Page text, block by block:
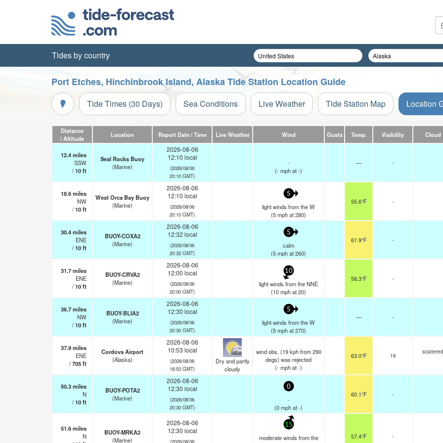
Tides by country
Port Etches, Hinchinbrook Island, Alaska Tide Station Location Guide
Tide Times (30 Days) Sea Conditions Live Weather Tide Station Map Location
Distance
/ Altitude
Location Report Date / Time Live Weather Wind Gusts Temp. Visibility Cloud
12.4miles
SSW
/10ft
Seal Rocks Buoy
(Marine)
2026-08-06
12:10 local
(2026/08/06
20:10 GMT)
-
(-mphat -)
— -
18.6miles
NW
/10ft
West Orca Bay Buoy
(Marine)
2026-08-06
12:10 local
(2026/08/06
20:10 GMT)
5
light winds from the W
(5mphat 280)
55.6°F -
30.4miles
ENE
/10ft
BUOY-COXA2
(Marine)
2026-08-06
12:32 local
(2026/08/06
20:32 GMT)
5
calm
(5mphat 260)
61.9°F -
31.7miles
ENE
/10ft
BUOY-CRVA2
(Marine)
2026-08-06
12:00 local
(2026/08/06
20:00 GMT)
10
light winds from the NNE
(10mphat 20)
58.3°F -
36.7miles
NW
/10ft
BUOY-BLIA2
(Marine)
2026-08-06
12:30 local
(2026/08/06
20:30 GMT)
5
light winds from the W
(5mphat 270)
— -
37.9miles
ENE
/705ft
Cordova Airport
(Alaska)
2026-08-06
10:53 local
(2026/08/06
18:53 GMT)
Dry and partly
cloudy
wind obs. (19 kph from 290
degs) was rejected
(-mphat -)
63.0°F 16
scattered
50.3miles
N
/10ft
BUOY-POTA2
(Marine)
2026-08-06
12:30 local
(2026/08/06
20:30 GMT)
0
-
(0mphat -)
60.1°F -
51.6miles
N
BUOY-MRKA2
(Marine)
2026-08-06
12:30 local
(2026/08/06
15
moderate winds from the
57.4°F -